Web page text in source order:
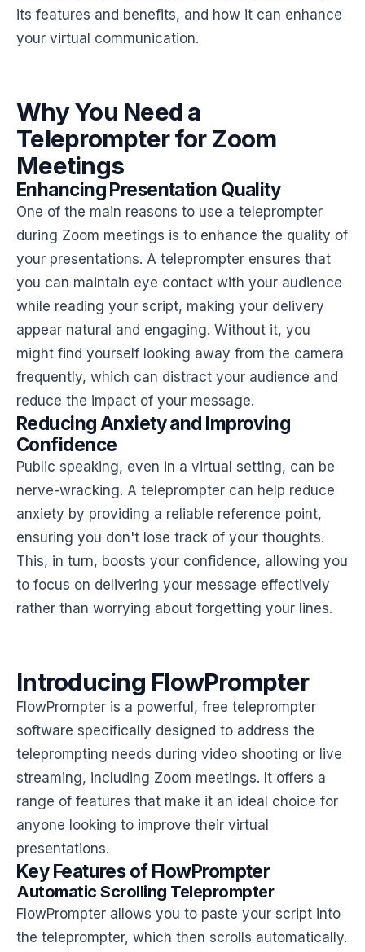
its features and benefits, and how it can enhance
your virtual communication.
Why You Need a
Teleprompter for Zoom
Meetings
Enhancing Presentation Quality
One of the main reasons to use a teleprompter
during Zoom meetings is to enhance the quality of
your presentations. A teleprompter ensures that
you can maintain eye contact with your audience
while reading your script, making your delivery
appear natural and engaging. Without it, you
might find yourself looking away from the camera
frequently, which can distract your audience and
reduce the impact of your message.
Reducing Anxiety and Improving
Confidence
Public speaking, even in a virtual setting, can be
nerve-wracking. A teleprompter can help reduce
anxiety by providing a reliable reference point,
ensuring you don't lose track of your thoughts.
This, in turn, boosts your confidence, allowing you
to focus on delivering your message effectively
rather than worrying about forgetting your lines.
Introducing FlowPrompter
FlowPrompter is a powerful, free teleprompter
software specifically designed to address the
teleprompting needs during video shooting or live
streaming, including Zoom meetings. It offers a
range of features that make it an ideal choice for
anyone looking to improve their virtual
presentations.
Key Features of FlowPrompter
Automatic Scrolling Teleprompter
FlowPrompter allows you to paste your script into
the teleprompter, which then scrolls automatically.